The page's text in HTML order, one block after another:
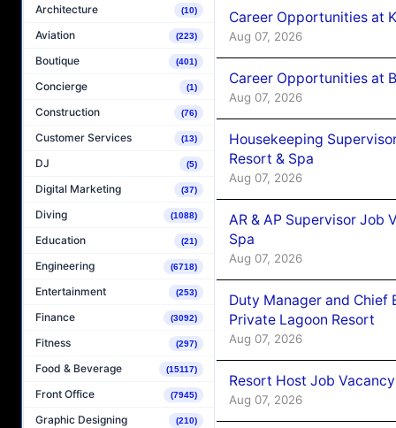
Architecture (10)
Aviation (223)
Boutique (401)
Concierge (1)
Construction (76)
Customer Services (13)
DJ (5)
Digital Marketing (37)
Diving (1088)
Education (21)
Engineering (6718)
Entertainment (253)
Finance (3092)
Fitness (297)
Food & Beverage (15117)
Front Office (7945)
Graphic Designing (210)
Career Opportunities at
Aug 07, 2026
Career Opportunities at
Aug 07, 2026
Housekeeping
Resort & Spa
Aug 07, 2026
AR & AP Supervisor Job
Spa
Aug 07, 2026
Duty Manager and Chief
Private Lagoon Resort
Aug 07, 2026
Resort Host Job
Aug 07, 2026